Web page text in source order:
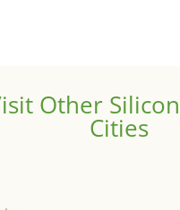
Other
Cities